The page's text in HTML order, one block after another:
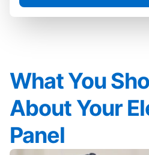
What You
About Your
Panel